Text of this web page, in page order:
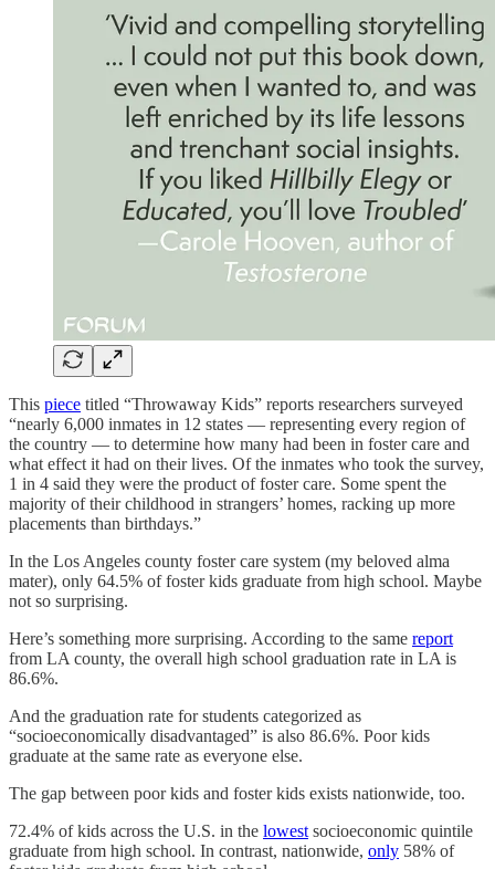
This piece titled “Throwaway Kids” reports researchers surveyed
“nearly 6,000 inmates in 12 states — representing every region of
the country — to determine how many had been in foster care and
what effect it had on their lives. Of the inmates who took the survey,
1 in 4 said they were the product of foster care. Some spent the
majority of their childhood in strangers’ homes, racking up more
placements than birthdays.”
In the Los Angeles county foster care system (my beloved alma
mater), only 64.5% of foster kids graduate from high school. Maybe
not so surprising.
Here’s something more surprising. According to the same report
from LA county, the overall high school graduation rate in LA is
86.6%.
And the graduation rate for students categorized as
“socioeconomically disadvantaged” is also 86.6%. Poor kids
graduate at the same rate as everyone else.
The gap between poor kids and foster kids exists nationwide, too.
72.4% of kids across the U.S. in the lowest socioeconomic quintile
graduate from high school. In contrast, nationwide, only 58% of